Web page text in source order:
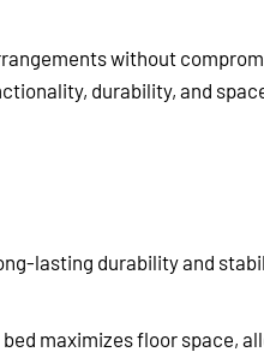
without
durability, and
lasting durability and
maximizes floor space,